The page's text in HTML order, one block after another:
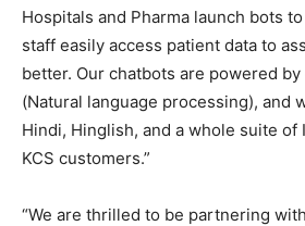
Hospitals and Pharma launch bots
staff easily access patient data to
better. Our chatbots are powered
(Natural language processing), and
Hindi, Hinglish, and a whole suite of
KCS customers.”
“We are thrilled to be partnering